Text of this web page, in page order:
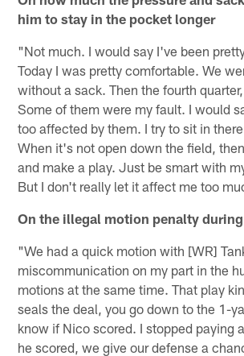
him to stay in the pocket longer
"Not much. I would say I've been
Today I was pretty comfortable. We
without a sack. Then the fourth
Some of them were my fault. I would
too affected by them. I try to sit in
When it's not open down the field,
and make a play. Just be smart with
But I don't really let it affect me too
On the illegal motion penalty
"We had a quick motion with [WR]
miscommunication on my part in the
motions at the same time. That play
seals the deal, you go down to the 1-
know if Nico scored. I stopped paying
he scored, we give our defense a